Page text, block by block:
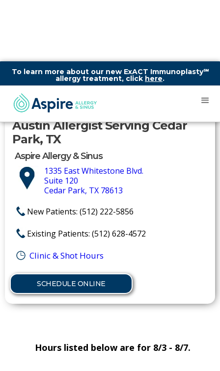
To learn more about our new ExACT Immunoplasty℠
allergy treatment, click here.
Austin Allergist Serving Cedar
Park, TX
Aspire Allergy & Sinus
1335 East Whitestone Blvd.
Suite 120
Cedar Park, TX 78613
New Patients: (512) 222-5856
Existing Patients: (512) 628-4572
Clinic & Shot Hours
SCHEDULE ONLINE
Hours listed below are for 8/3 - 8/7.